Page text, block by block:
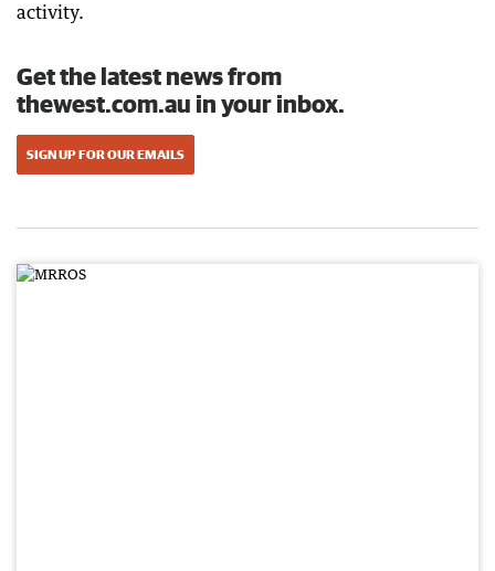
activity.
Get the latest news from
thewest.com.au in your inbox.
SIGN UP FOR OUR EMAILS